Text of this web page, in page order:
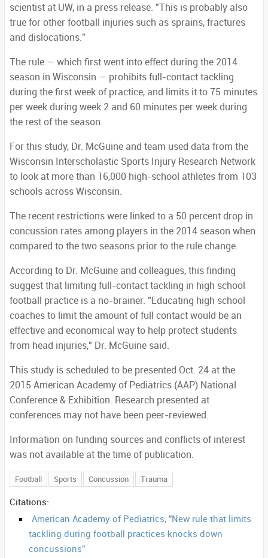
scientist at UW, in a press release. "This is probably also
true for other football injuries such as sprains, fractures
and dislocations."
The rule — which first went into effect during the 2014
season in Wisconsin — prohibits full-contact tackling
during the first week of practice, and limits it to 75 minutes
per week during week 2 and 60 minutes per week during
the rest of the season.
For this study, Dr. McGuine and team used data from the
Wisconsin Interscholastic Sports Injury Research Network
to look at more than 16,000 high-school athletes from 103
schools across Wisconsin.
The recent restrictions were linked to a 50 percent drop in
concussion rates among players in the 2014 season when
compared to the two seasons prior to the rule change.
According to Dr. McGuine and colleagues, this finding
suggest that limiting full-contact tackling in high school
football practice is a no-brainer. "Educating high school
coaches to limit the amount of full contact would be an
effective and economical way to help protect students
from head injuries," Dr. McGuine said.
This study is scheduled to be presented Oct. 24 at the
2015 American Academy of Pediatrics (AAP) National
Conference & Exhibition. Research presented at
conferences may not have been peer-reviewed.
Information on funding sources and conflicts of interest
was not available at the time of publication.
Football Sports Concussion Trauma
Citations:
American Academy of Pediatrics, "New rule that limits
tackling during football practices knocks down
concussions"